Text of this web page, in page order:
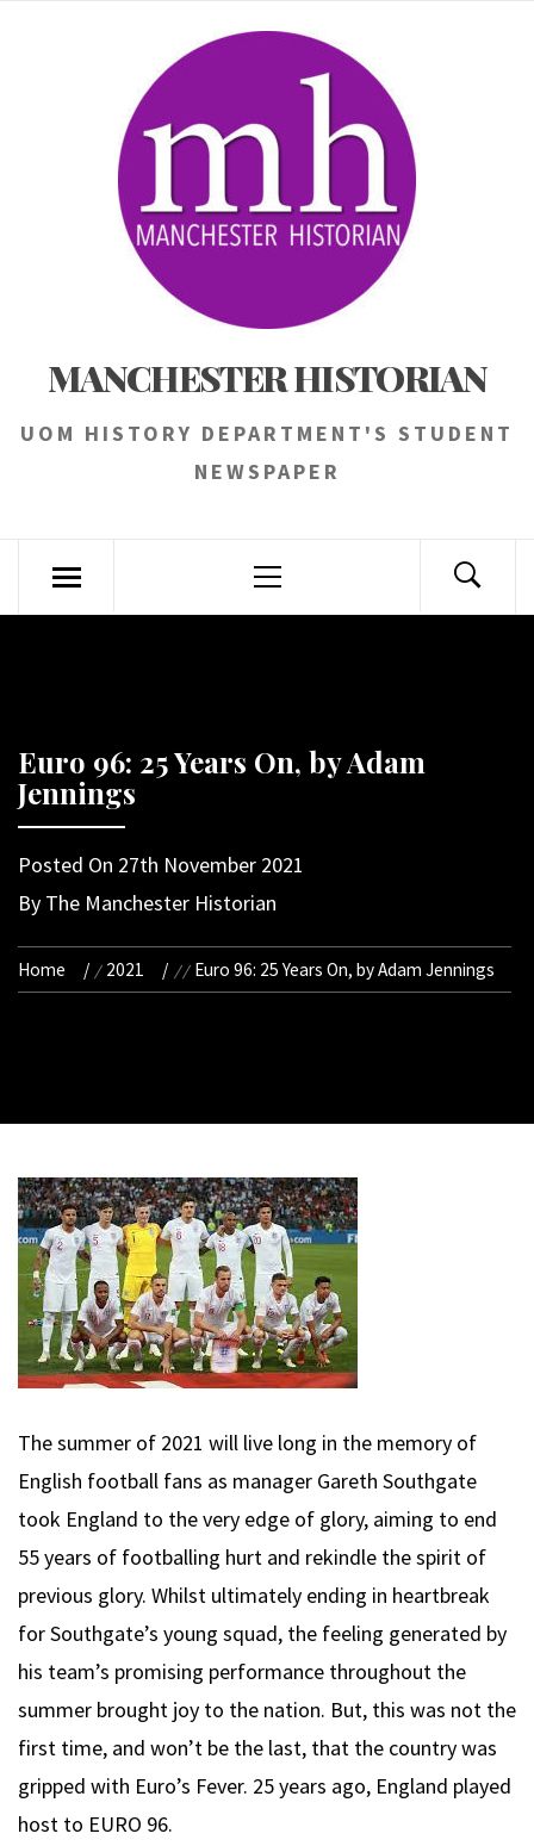
MANCHESTER HISTORIAN
UOM HISTORY DEPARTMENT'S STUDENT
NEWSPAPER
Menu
Euro 96: 25 Years On, by Adam
Jennings
Posted On 27th November 2021
By The Manchester Historian
Home 2021 Euro 96: 25 Years On, by Adam Jennings
The summer of 2021 will live long in the memory of
English football fans as manager Gareth Southgate
took England to the very edge of glory, aiming to end
55 years of footballing hurt and rekindle the spirit of
previous glory. Whilst ultimately ending in heartbreak
for Southgate’s young squad, the feeling generated by
his team’s promising performance throughout the
summer brought joy to the nation. But, this was not the
first time, and won’t be the last, that the country was
gripped with Euro’s Fever. 25 years ago, England played
host to EURO 96.